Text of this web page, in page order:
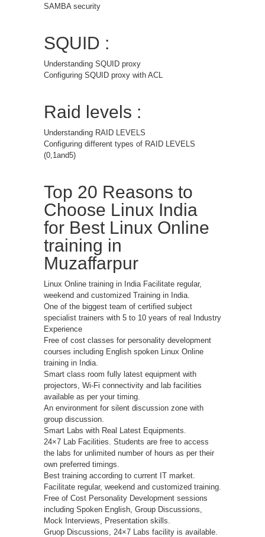
SAMBA security
SQUID :
Understanding SQUID proxy
Configuring SQUID proxy with ACL
Raid levels :
Understanding RAID LEVELS
Configuring different types of RAID LEVELS
(0,1and5)
Top 20 Reasons to
Choose Linux India
for Best Linux Online
training in
Muzaffarpur
Linux Online training in India Facilitate regular,
weekend and customized Training in India.
One of the biggest team of certified subject
specialist trainers with 5 to 10 years of real Industry
Experience
Free of cost classes for personality development
courses including English spoken Linux Online
training in India.
Smart class room fully latest equipment with
projectors, Wi-Fi connectivity and lab facilities
available as per your timing.
An environment for silent discussion zone with
group discussion.
Smart Labs with Real Latest Equipments.
24×7 Lab Facilities. Students are free to access
the labs for unlimited number of hours as per their
own preferred timings.
Best training according to current IT market.
Facilitate regular, weekend and customized training.
Free of Cost Personality Development sessions
including Spoken English, Group Discussions,
Mock Interviews, Presentation skills.
Gruop Discussions, 24×7 Labs facility is available.